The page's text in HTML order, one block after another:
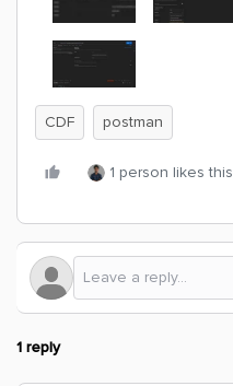
CDF postman
1 person likes this
1 reply